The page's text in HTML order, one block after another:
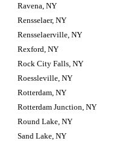
Ravena, NY
Rensselaer, NY
Rensselaerville, NY
Rexford, NY
Rock City Falls, NY
Roessleville, NY
Rotterdam, NY
Rotterdam Junction, NY
Round Lake, NY
Sand Lake, NY